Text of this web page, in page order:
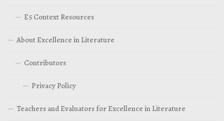
E5 Context Resources
About Excellence in Literature
Contributors
Privacy Policy
Teachers and Evaluators for Excellence in Literature